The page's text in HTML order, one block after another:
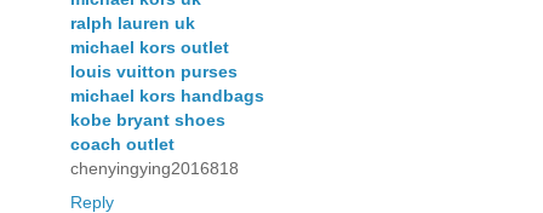
ralph lauren uk
michael kors outlet
louis vuitton purses
michael kors handbags
kobe bryant shoes
coach outlet
chenyingying2016818
Reply